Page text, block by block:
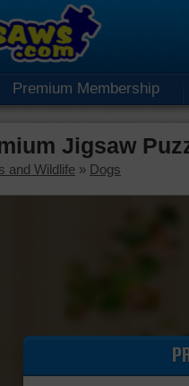
Premium Membership
Jigsaw
and Wildlife » Dogs